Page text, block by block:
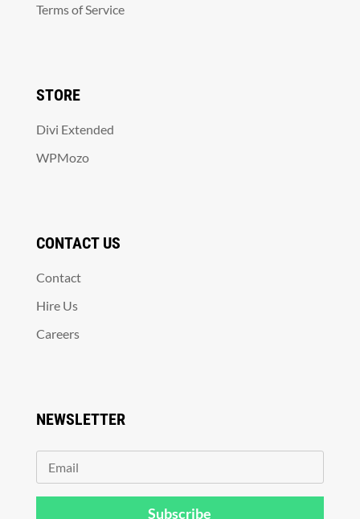
Terms of Service
STORE
Divi Extended
WPMozo
CONTACT US
Contact
Hire Us
Careers
NEWSLETTER
Subscribe